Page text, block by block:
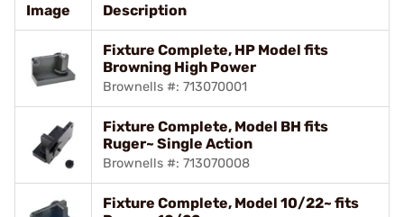
Image Description
Fixture Complete, HP Model fits
Browning High Power
Brownells #: 713070001
Fixture Complete, Model BH fits
Ruger~ Single Action
Brownells #: 713070008
Fixture Complete, Model 10/22~ fits